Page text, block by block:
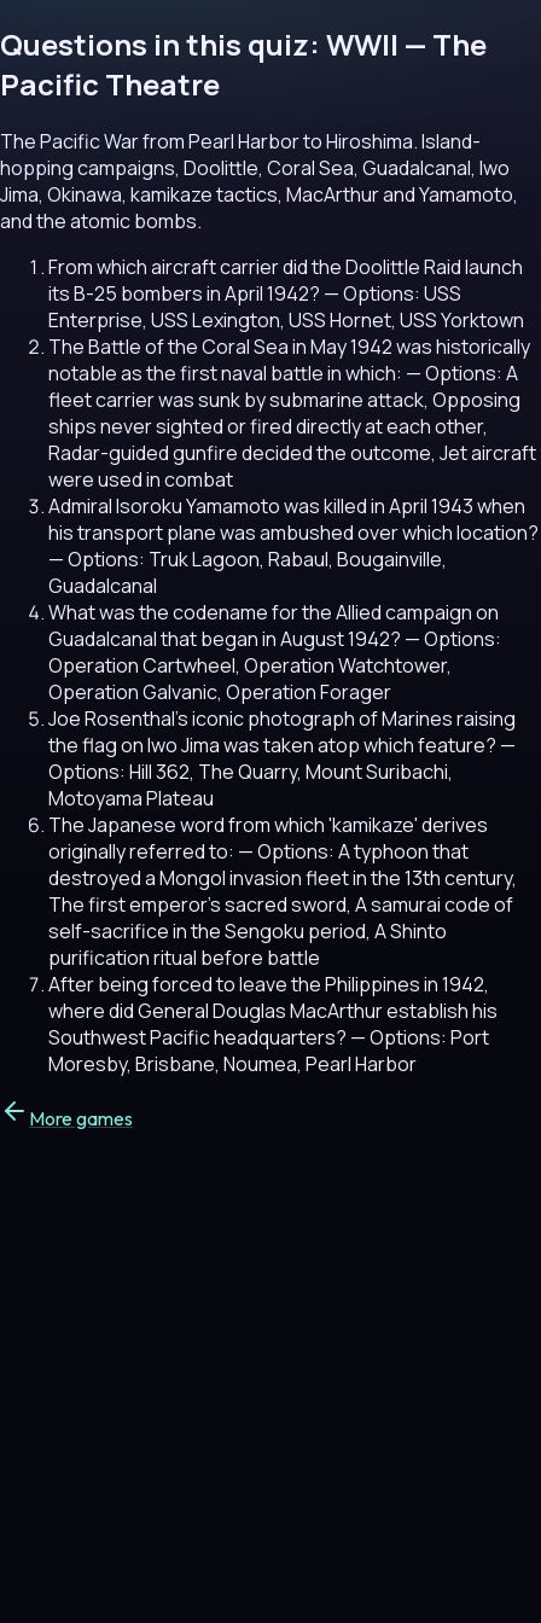
Questions in this quiz: WWII — The
Pacific Theatre
The Pacific War from Pearl Harbor to Hiroshima. Island-
hopping campaigns, Doolittle, Coral Sea, Guadalcanal, Iwo
Jima, Okinawa, kamikaze tactics, MacArthur and Yamamoto,
and the atomic bombs.
From which aircraft carrier did the Doolittle Raid launch
its B-25 bombers in April 1942? — Options: USS
Enterprise, USS Lexington, USS Hornet, USS Yorktown
The Battle of the Coral Sea in May 1942 was historically
notable as the first naval battle in which: — Options: A
fleet carrier was sunk by submarine attack, Opposing
ships never sighted or fired directly at each other,
Radar-guided gunfire decided the outcome, Jet aircraft
were used in combat
Admiral Isoroku Yamamoto was killed in April 1943 when
his transport plane was ambushed over which location?
— Options: Truk Lagoon, Rabaul, Bougainville,
Guadalcanal
What was the codename for the Allied campaign on
Guadalcanal that began in August 1942? — Options:
Operation Cartwheel, Operation Watchtower,
Operation Galvanic, Operation Forager
Joe Rosenthal's iconic photograph of Marines raising
the flag on Iwo Jima was taken atop which feature? —
Options: Hill 362, The Quarry, Mount Suribachi,
Motoyama Plateau
The Japanese word from which 'kamikaze' derives
originally referred to: — Options: A typhoon that
destroyed a Mongol invasion fleet in the 13th century,
The first emperor's sacred sword, A samurai code of
self-sacrifice in the Sengoku period, A Shinto
purification ritual before battle
After being forced to leave the Philippines in 1942,
where did General Douglas MacArthur establish his
Southwest Pacific headquarters? — Options: Port
Moresby, Brisbane, Noumea, Pearl Harbor
More games